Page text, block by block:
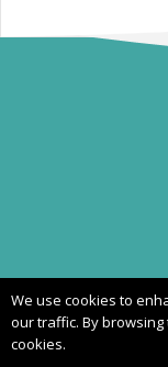
We use cookies to
our traffic. By
cookies.